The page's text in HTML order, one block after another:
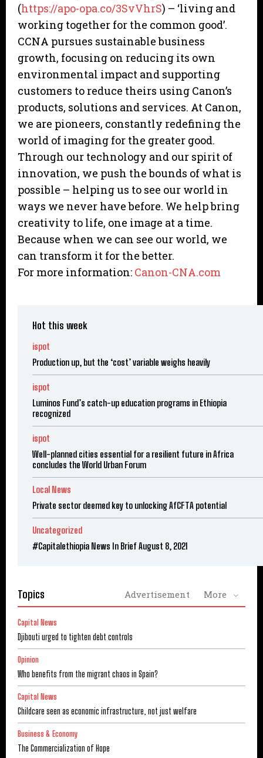
(https://apo-opa.co/3SvVhrS) – ‘living and
working together for the common good’.
CCNA pursues sustainable business
growth, focusing on reducing its own
environmental impact and supporting
customers to reduce theirs using Canon’s
products, solutions and services. At Canon,
we are pioneers, constantly redefining the
world of imaging for the greater good.
Through our technology and our spirit of
innovation, we push the bounds of what is
possible – helping us to see our world in
ways we never have before. We help bring
creativity to life, one image at a time.
Because when we can see our world, we
can transform it for the better.
For more information: Canon-CNA.com
Hot this week
ispot
Production up, but the ‘cost’ variable weighs heavily
ispot
Luminos Fund’s catch-up education programs in Ethiopia
recognized
ispot
Well-planned cities essential for a resilient future in Africa
concludes the World Urban Forum
Local News
Private sector deemed key to unlocking AfCFTA potential
Uncategorized
#Capitalethiopia News In Brief August 8, 2021
Topics Advertisement More
Capital News
Djibouti urged to tighten debt controls
Opinion
Who benefits from the migrant chaos in Spain?
Capital News
Childcare seen as economic infrastructure, not just welfare
Business & Economy
The Commercialization of Hope